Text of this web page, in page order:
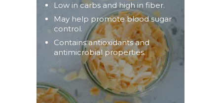
Low in carbs and high in fiber.
May help promote blood sugar
control.
Contains antioxidants and
antimicrobial properties.